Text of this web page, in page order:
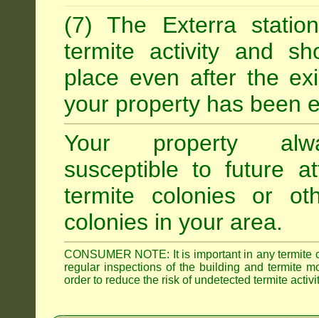
(7) The Exterra
termite activity and
place even after the
your property has been
Your property
susceptible to future
termite colonies or
colonies in your area.
CONSUMER NOTE: It is important in any termite
regular inspections of the building and termite
order to reduce the risk of undetected termite